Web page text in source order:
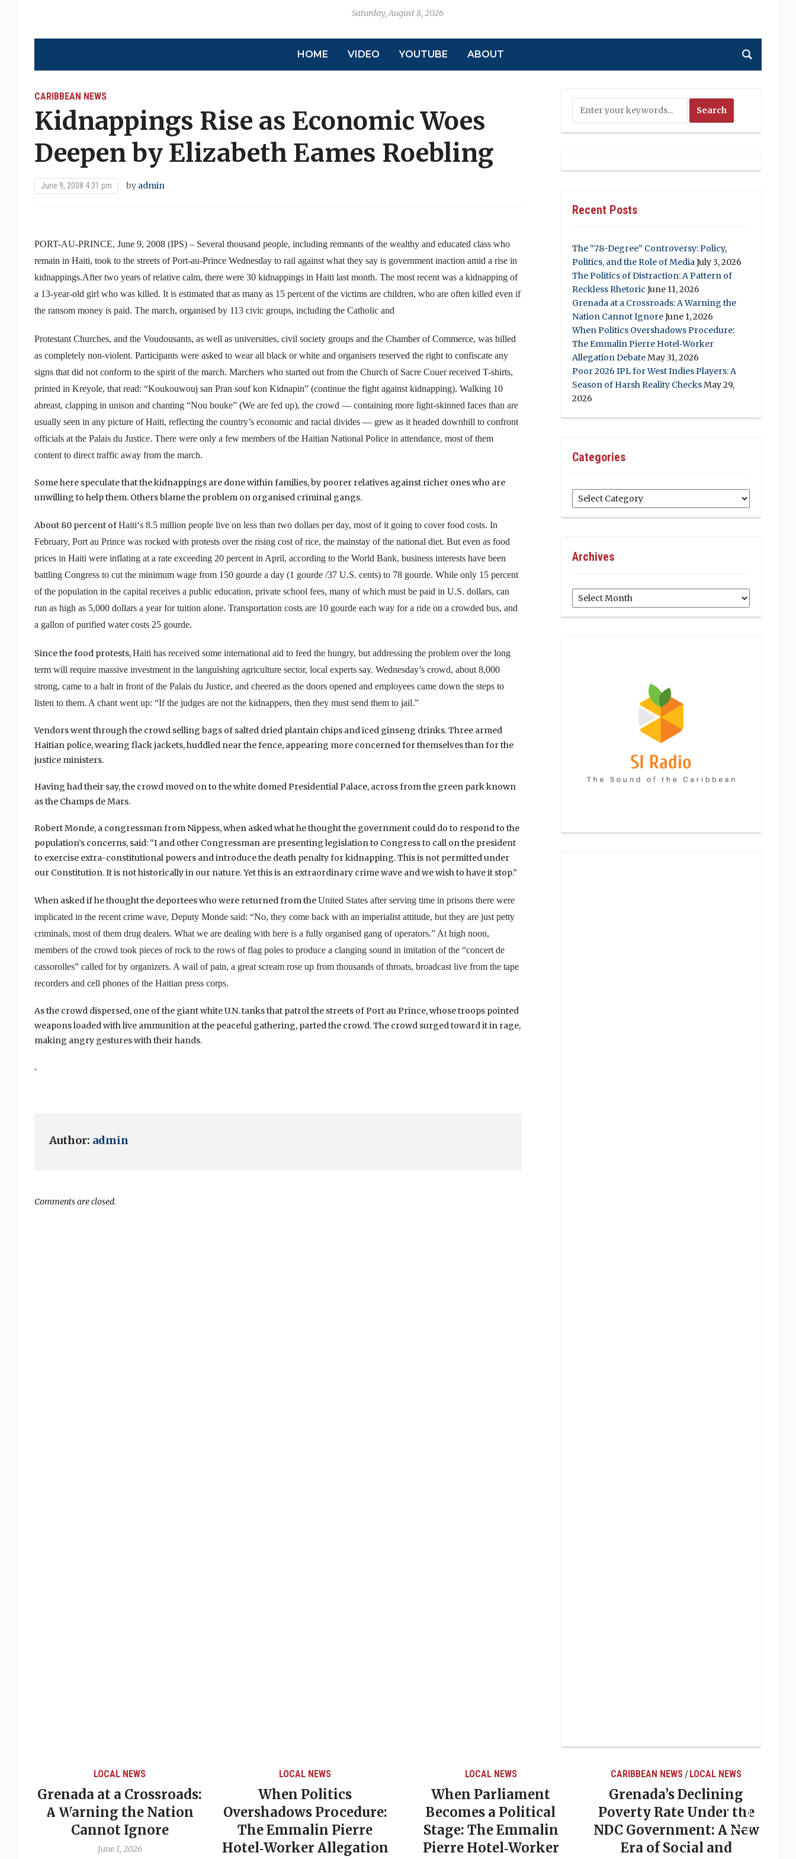
Saturday, August 8, 2026
HOME VIDEO YOUTUBE ABOUT
CARIBBEAN NEWS
Kidnappings Rise as Economic Woes
Deepen by Elizabeth Eames Roebling
June 9, 2008 4:31 pm by admin
PORT-AU-PRINCE, June 9, 2008 (IPS) – Several thousand people, including remnants of the wealthy and educated class who
remain in Haiti, took to the streets of Port-au-Prince Wednesday to rail against what they say is government inaction amid a rise in
kidnappings.After two years of relative calm, there were 30 kidnappings in Haiti last month. The most recent was a kidnapping of
a 13-year-old girl who was killed. It is estimated that as many as 15 percent of the victims are children, who are often killed even if
the ransom money is paid. The march, organised by 113 civic groups, including the Catholic and
Protestant Churches, and the Voudousants, as well as universities, civil society groups and the Chamber of Commerce, was billed
as completely non-violent. Participants were asked to wear all black or white and organisers reserved the right to confiscate any
signs that did not conform to the spirit of the march. Marchers who started out from the Church of Sacre Couerreceived T-shirts,
printed in Kreyole, that read: “Koukouwouj san Pran souf kon Kidnapin” (continue the fight against kidnapping). Walking 10
abreast, clapping in unison and chanting “Nou bouke” (We are fed up), the crowd — containing more light-skinned faces than are
usually seen in any picture of Haiti, reflecting the country’s economic and racial divides — grew as it headed downhill to confront
officials at the Palais du Justice. There were only a few members of the Haitian National Police in attendance, most of them
content to direct traffic away from the march.
Some here speculate that the kidnappings are done within families, by poorer relatives against richer ones who are
unwilling to help them. Others blame the problem on organised criminal gangs.
About 80 percent ofHaiti‘s 8.5 million people live on less than two dollars per day, most of it going to cover food costs. In
February, Port au Prince was rocked with protests over the rising cost of rice, the mainstay of the national diet. But even as food
prices in Haiti were inflating at a rate exceeding 20 percent in April, according to the World Bank, business interests have been
battling Congress to cut the minimum wage from 150 gourde a day (1 gourde /37 U.S. cents) to 78 gourde. While only 15 percent
of the population in the capital receives a public education, private school fees, many of which must be paid in U.S. dollars, can
run as high as 5,000 dollars a year for tuition alone. Transportation costs are 10 gourde each way for a ride on a crowded bus, and
a gallon of purified water costs 25 gourde.
Since the food protests,Haiti has received some international aid to feed the hungry, but addressing the problem over the long
term will require massive investment in the languishing agriculture sector, local experts say. Wednesday’s crowd, about 8,000
strong, came to a halt in front of the Palais du Justice, and cheered as the doors opened and employees came down the steps to
listen to them. A chant went up: “If the judges are not the kidnappers, then they must send them to jail.”
Vendors went through the crowd selling bags of salted dried plantain chips and iced ginseng drinks. Three armed
Haitian police, wearing flack jackets, huddled near the fence, appearing more concerned for themselves than for the
justice ministers.
Having had their say, the crowd moved on to the white domed Presidential Palace, across from the green park known
as the Champs de Mars.
Robert Monde, a congressman from Nippess, when asked what he thought the government could do to respond to the
population’s concerns, said: “I and other Congressman are presenting legislation to Congress to call on the president
to exercise extra-constitutional powers and introduce the death penalty for kidnapping. This is not permitted under
our Constitution. It is not historically in our nature. Yet this is an extraordinary crime wave and we wish to have it stop.”
When asked if he thought the deportees who were returned from theUnited Statesafter serving time in prisons there were
implicated in the recent crime wave, Deputy Monde said: “No, they come back with an imperialist attitude, but they are just petty
criminals, most of them drug dealers. What we are dealing with here is a fully organised gang of operators.” At high noon,
members of the crowd took pieces of rock to the rows of flag poles to produce a clanging sound in imitation of the “concert de
cassorolles” called for by organizers. A wail of pain, a great scream rose up from thousands of throats, broadcast live from the tape
recorders and cell phones of the Haitian press corps.
As the crowd dispersed, one of the giant white U.N. tanks that patrol the streets of Port au Prince, whose troops pointed
weapons loaded with live ammunition at the peaceful gathering, parted the crowd. The crowd surged toward it in rage,
making angry gestures with their hands.
.
Author: admin
Comments are closed.
Recent Posts
The “78-Degree” Controversy: Policy,
Politics, and the Role of MediaJuly 3, 2026
The Politics of Distraction: A Pattern of
Reckless Rhetoric June 11, 2026
Grenada at a Crossroads: A Warning the
Nation Cannot IgnoreJune 1, 2026
When Politics Overshadows Procedure:
The Emmalin Pierre Hotel‑Worker
Allegation DebateMay 31, 2026
Poor 2026 IPL for West Indies Players: A
Season of Harsh Reality ChecksMay 29,
2026
Categories
Categories
Archives
Archives
LOCAL NEWS
Grenada at a Crossroads:
A Warning the Nation
Cannot Ignore
June 1, 2026
LOCAL NEWS
When Politics
Overshadows Procedure:
The Emmalin Pierre
Hotel‑Worker Allegation
LOCAL NEWS
When Parliament
Becomes a Political
Stage: The Emmalin
Pierre Hotel‑Worker
CARIBBEAN NEWS / LOCAL NEWS
Grenada’s Declining
Poverty Rate Under the
NDC Government: A New
Era of Social and